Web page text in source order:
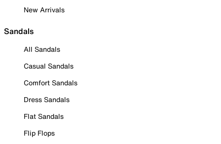
New Arrivals
Sandals
All Sandals
Casual Sandals
Comfort Sandals
Dress Sandals
Flat Sandals
Flip Flops